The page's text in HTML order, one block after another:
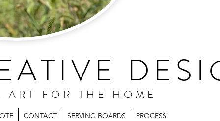
DESI
ART FOR THE HOME
CONTACT SERVING BOARDS PROCESS